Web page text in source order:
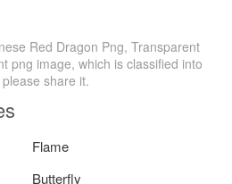
Red Dragon Png, Transparent
png image, which is classified into
share it.
Flame
Butterfly